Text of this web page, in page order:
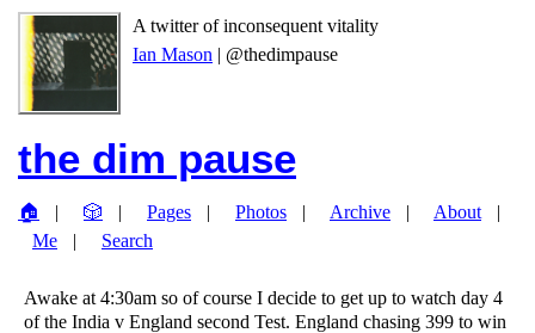
A twitter of inconsequent vitality
Ian Mason | @thedimpause
the dim pause
🏠 🎲 Pages Photos Archive
About
Me
Search
Awake at 4:30am so of course I decide to get up to watch day 4
of the India v England second Test. England chasing 399 to win